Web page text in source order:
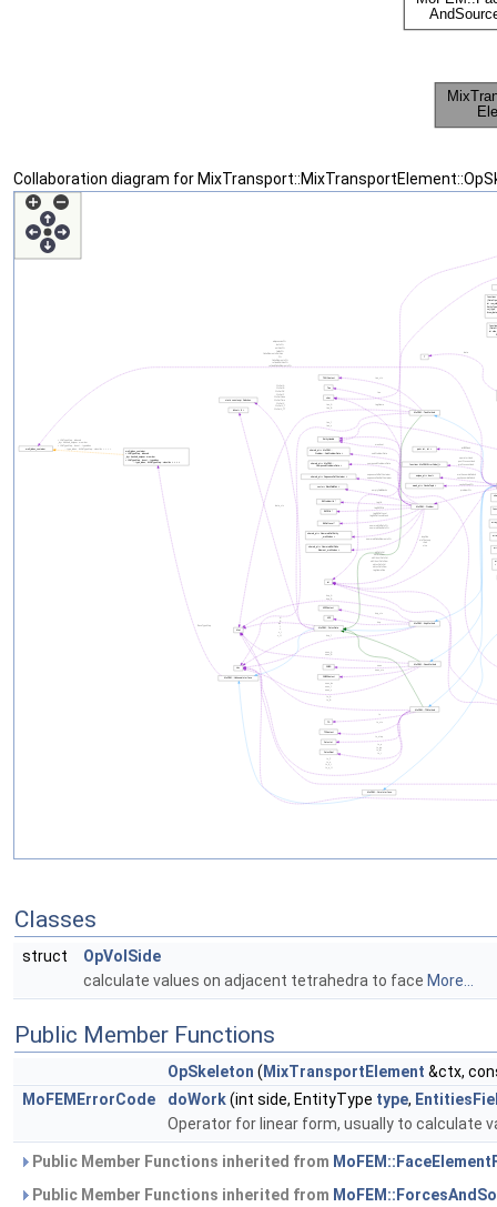
Collaboration diagram for
Classes
struct
OpVolSide
calculate values on adjacent tetrahedra to face More...
Public Member Functions
OpSkeleton ( MixTransportElement &ctx,
MoFEMErrorCode
doWork(int side, EntityType type,
Operator for linear form, usually to calculate
Public Member Functions inherited from
Public Member Functions inherited from